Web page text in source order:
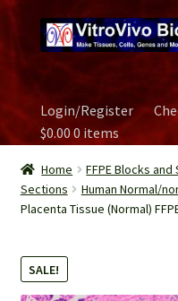
to
navigation
to
content
Home
Biospecimen
Careers
Contact Us
Login/Register
$0.000 items
Home FFPE Blocks
Sections
Human Normal/
Placenta Tissue (Normal)
SALE!